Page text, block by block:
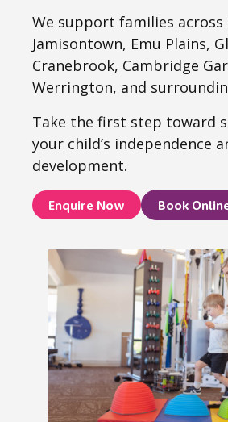
We support families across
Jamisontown, Emu Plains,
Cranebrook, Cambridge
Werrington, and
Take the first step toward
your child’s independence
development.
Enquire Now Book